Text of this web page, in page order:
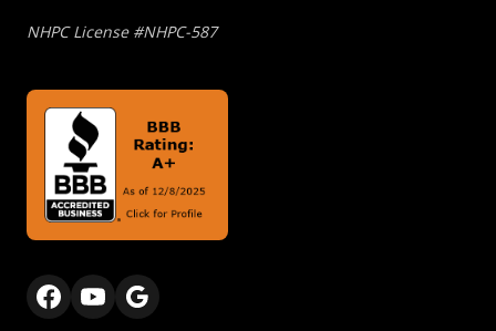
NHPC License #NHPC-587